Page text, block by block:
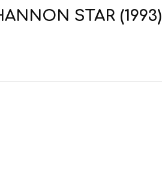
STAR (1993)